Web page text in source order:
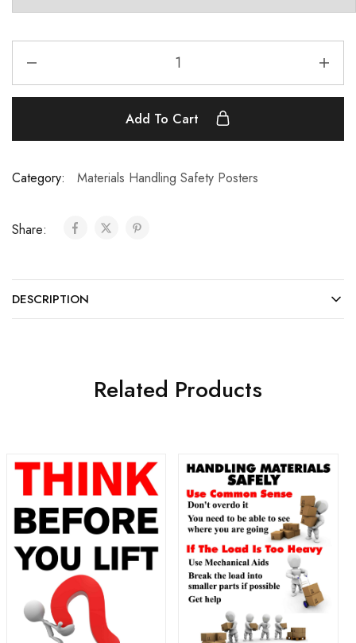
Add To Cart
Category: Materials Handling Safety Posters
Share:
DESCRIPTION
Related Products